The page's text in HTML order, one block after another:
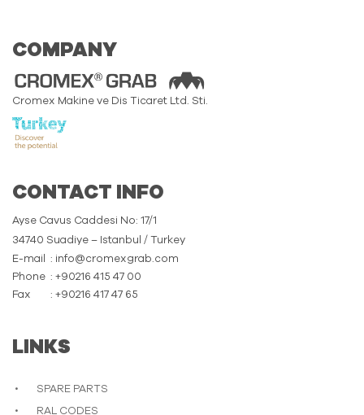
COMPANY
Cromex Makine ve Dis Ticaret Ltd. Sti.
CONTACT INFO
Ayse Cavus Caddesi No: 17/1
34740 Suadiye – Istanbul / Turkey
E-mail
: info@cromexgrab.com
Phone : +90216 415 47 00
Fax
: +90216 417 47 65
LINKS
SPARE PARTS
RAL CODES